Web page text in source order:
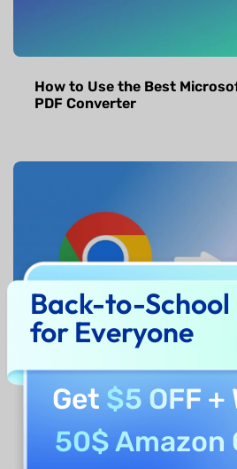
How to Use the Best
PDF Converter
How to Convert Chrome
Back-to-School
for Everyone
Get $5 OFF +
50$ Amazon